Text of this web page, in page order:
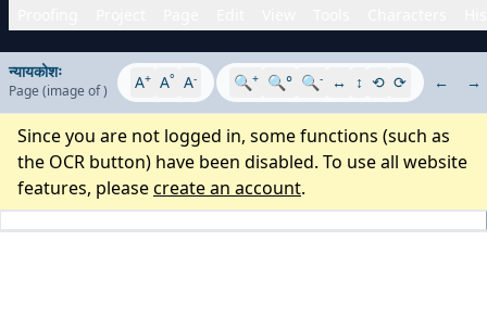
न्यायकोशः
Page (image of) A+ A° A- 🔍+ 🔍° 🔍- ↔ ↕ ⟲ ⟳ ← →
Since you are not logged in, some functions (such as
the OCR button) have been disabled. To use all website
features, pleasecreate an account.